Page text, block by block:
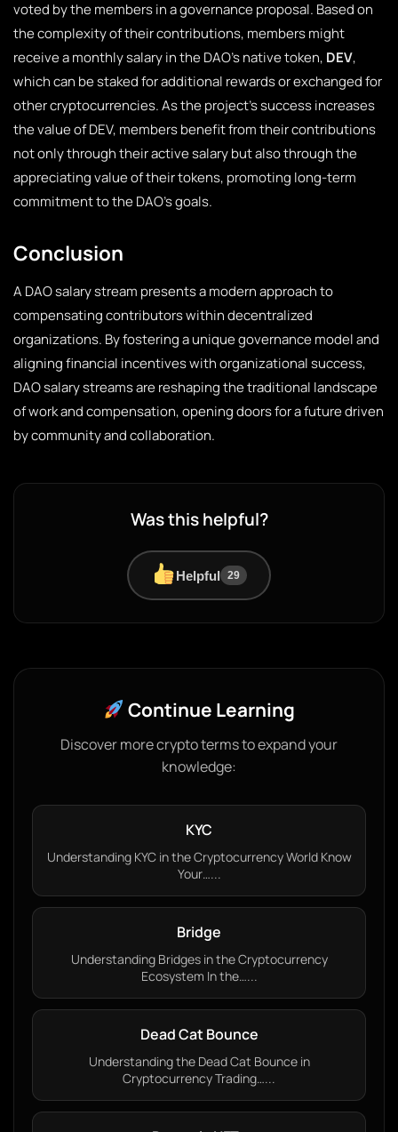
voted by the members in a governance proposal. Based on
the complexity of their contributions, members might
receive a monthly salary in the DAO’s native token, DEV,
which can be staked for additional rewards or exchanged for
other cryptocurrencies. As the project’s success increases
the value of DEV, members benefit from their contributions
not only through their active salary but also through the
appreciating value of their tokens, promoting long-term
commitment to the DAO’s goals.
Conclusion
A DAO salary stream presents a modern approach to
compensating contributors within decentralized
organizations. By fostering a unique governance model and
aligning financial incentives with organizational success,
DAO salary streams are reshaping the traditional landscape
of work and compensation, opening doors for a future driven
by community and collaboration.
Was this helpful?
Helpful 29
Continue Learning
Discover more crypto terms to expand your
knowledge:
KYC
Understanding KYC in the Cryptocurrency World Know
Your…...
Bridge
Understanding Bridges in the Cryptocurrency
Ecosystem In the…...
Dead Cat Bounce
Understanding the Dead Cat Bounce in
Cryptocurrency Trading…...